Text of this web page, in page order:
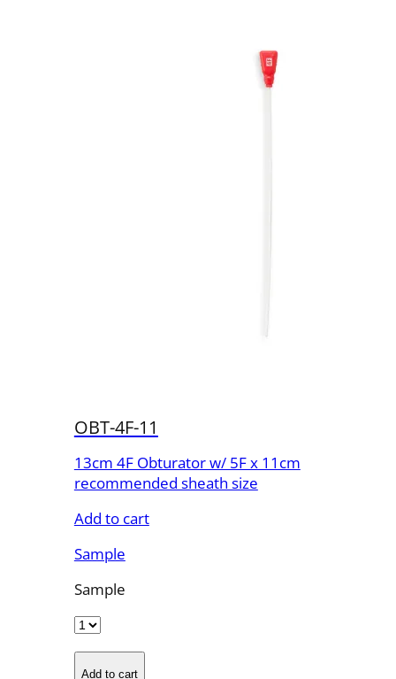
OBT-4F-11
13cm 4F Obturator w/ 5F x 11cm
recommended sheath size
Add to cart
Sample
Sample
Add to cart